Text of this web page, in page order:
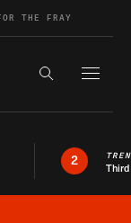
THE FRAY
Search the
2